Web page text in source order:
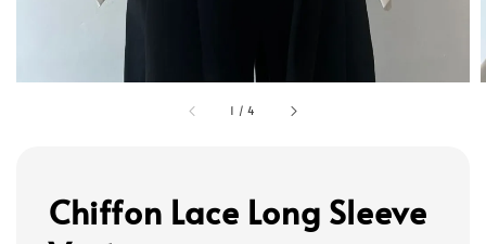
1 /4
Chiffon Lace Long Sleeve